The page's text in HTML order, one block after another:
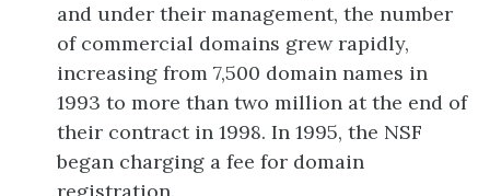
and under their management, the number
of commercial domains grew rapidly,
increasing from 7,500 domain names in
1993 to more than two million at the end of
their contract in 1998. In 1995, the NSF
began charging a fee for domain